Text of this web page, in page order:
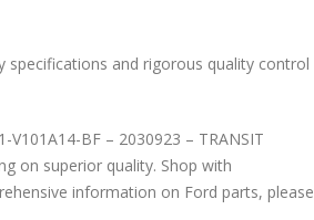
specifications and rigorous quality control
BF – 2030923 – TRANSIT
on superior quality. Shop with
information on Ford parts, please